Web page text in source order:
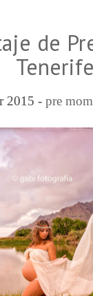
de
Tenerife
2015 - pre mom